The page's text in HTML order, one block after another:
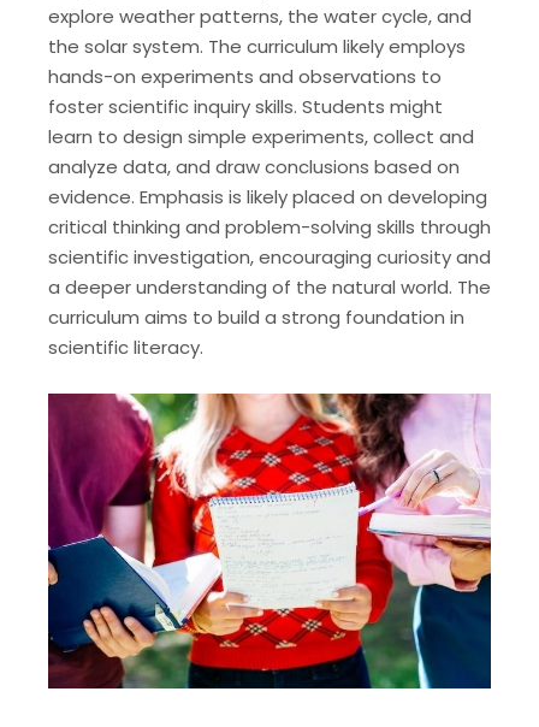
explore weather patterns, the water cycle, and
the solar system. The curriculum likely employs
hands-on experiments and observations to
foster scientific inquiry skills. Students might
learn to design simple experiments, collect and
analyze data, and draw conclusions based on
evidence. Emphasis is likely placed on developing
critical thinking and problem-solving skills through
scientific investigation, encouraging curiosity and
a deeper understanding of the natural world. The
curriculum aims to build a strong foundation in
scientific literacy.